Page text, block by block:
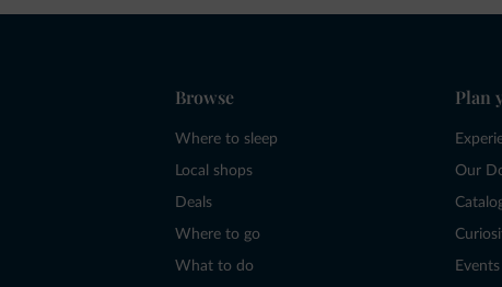
Browse
Where to sleep
Local shops
Deals
Where to go
What to do
Plan
Our
Events